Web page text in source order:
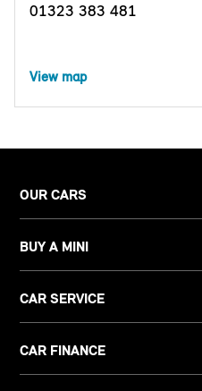
01323 383 481
View map
OUR CARS
BUY A MINI
CAR SERVICE
CAR FINANCE